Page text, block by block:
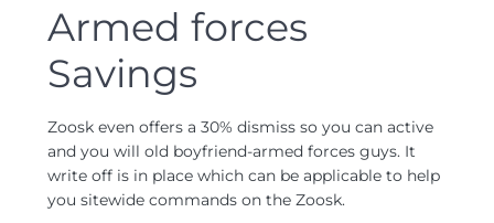
Armed forces
Savings
Zoosk even offers a 30% dismiss so you can active
and you will old boyfriend-armed forces guys. It
write off is in place which can be applicable to help
you sitewide commands on the Zoosk.